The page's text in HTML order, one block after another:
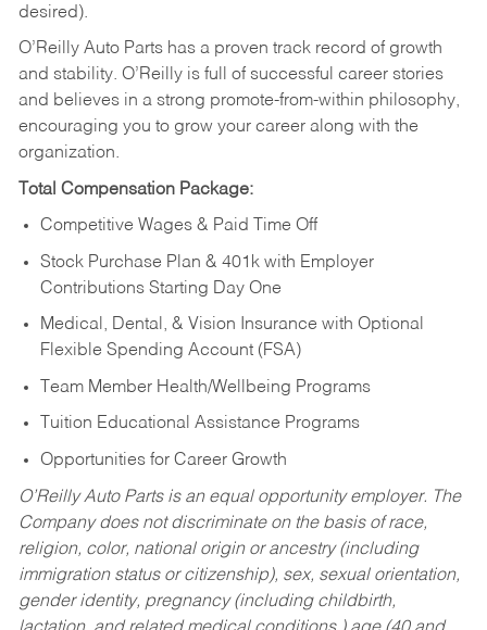
desired).
O’Reilly Auto Parts has a proven track record of growth
and stability. O’Reilly is full of successful career stories
and believes in a strong promote-from-within philosophy,
encouraging you to grow your career along with the
organization.
Total Compensation Package:
Competitive Wages & Paid Time Off
Stock Purchase Plan & 401k with Employer
Contributions Starting Day One
Medical, Dental, & Vision Insurance with Optional
Flexible Spending Account (FSA)
Team Member Health/Wellbeing Programs
Tuition Educational Assistance Programs
Opportunities for Career Growth
O’Reilly Auto Parts is an equal opportunity employer. The
Company does not discriminate on the basis of race,
religion, color, national origin or ancestry (including
immigration status or citizenship), sex, sexual orientation,
gender identity, pregnancy (including childbirth,